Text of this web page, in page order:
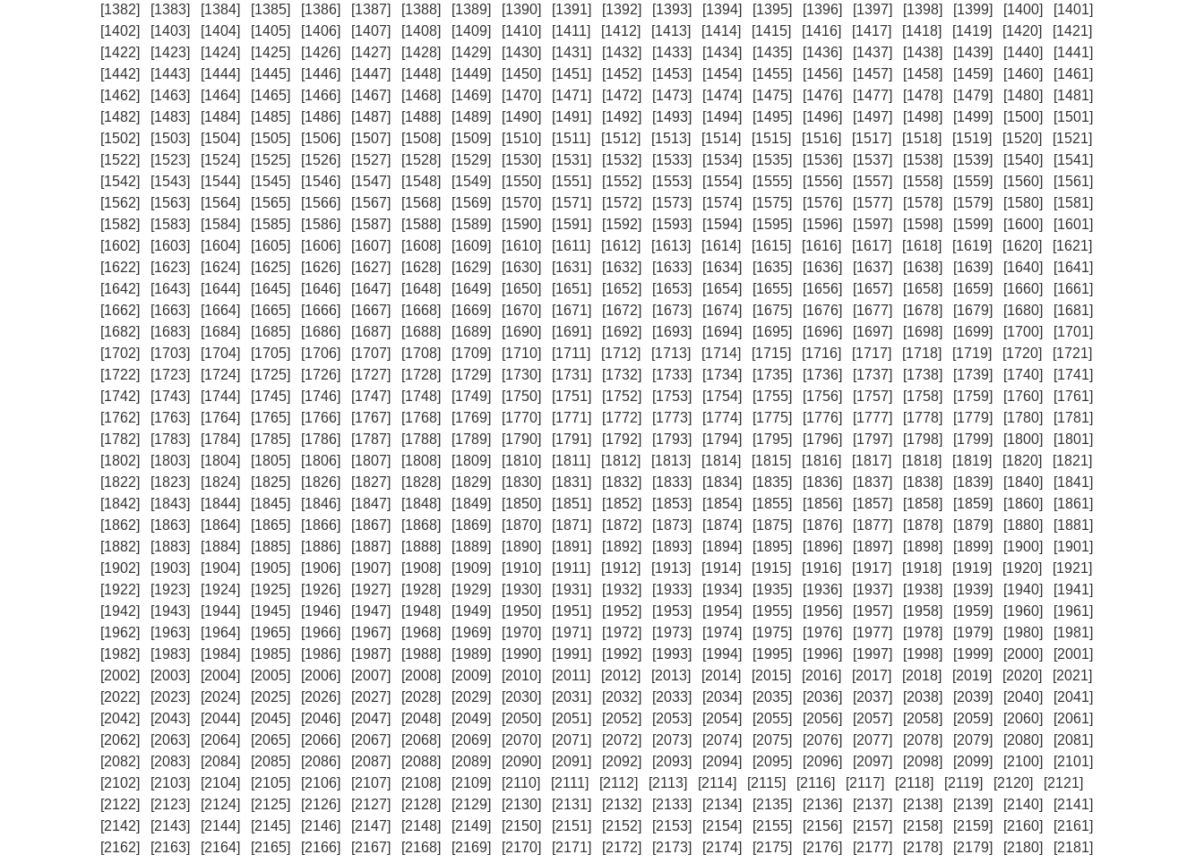
[1382]
[1383] [1384] [1385] [1386] [1387] [1388] [1389] [1390] [1391] [1392] [1393] [1394] [1395] [1396] [1397] [1398] [1399] [1400]
[1401]
[1402]
[1403] [1404] [1405] [1406] [1407] [1408] [1409] [1410] [1411] [1412] [1413] [1414] [1415] [1416] [1417] [1418] [1419] [1420]
[1421]
[1422]
[1423] [1424] [1425] [1426] [1427] [1428] [1429] [1430] [1431] [1432] [1433] [1434] [1435] [1436] [1437] [1438] [1439] [1440]
[1441]
[1442]
[1443] [1444] [1445] [1446] [1447] [1448] [1449] [1450] [1451] [1452] [1453] [1454] [1455] [1456] [1457] [1458] [1459] [1460]
[1461]
[1462]
[1463] [1464] [1465] [1466] [1467] [1468] [1469] [1470] [1471] [1472] [1473] [1474] [1475] [1476] [1477] [1478] [1479] [1480]
[1481]
[1482]
[1483] [1484] [1485] [1486] [1487] [1488] [1489] [1490] [1491] [1492] [1493] [1494] [1495] [1496] [1497] [1498] [1499] [1500]
[1501]
[1502]
[1503] [1504] [1505] [1506] [1507] [1508] [1509] [1510] [1511] [1512] [1513] [1514] [1515] [1516] [1517] [1518] [1519] [1520]
[1521]
[1522]
[1523] [1524] [1525] [1526] [1527] [1528] [1529] [1530] [1531] [1532] [1533] [1534] [1535] [1536] [1537] [1538] [1539] [1540]
[1541]
[1542]
[1543] [1544] [1545] [1546] [1547] [1548] [1549] [1550] [1551] [1552] [1553] [1554] [1555] [1556] [1557] [1558] [1559] [1560]
[1561]
[1562]
[1563] [1564] [1565] [1566] [1567] [1568] [1569] [1570] [1571] [1572] [1573] [1574] [1575] [1576] [1577] [1578] [1579] [1580]
[1581]
[1582]
[1583] [1584] [1585] [1586] [1587] [1588] [1589] [1590] [1591] [1592] [1593] [1594] [1595] [1596] [1597] [1598] [1599] [1600]
[1601]
[1602]
[1603] [1604] [1605] [1606] [1607] [1608] [1609] [1610] [1611] [1612] [1613] [1614] [1615] [1616] [1617] [1618] [1619] [1620]
[1621]
[1622]
[1623] [1624] [1625] [1626] [1627] [1628] [1629] [1630] [1631] [1632] [1633] [1634] [1635] [1636] [1637] [1638] [1639] [1640]
[1641]
[1642]
[1643] [1644] [1645] [1646] [1647] [1648] [1649] [1650] [1651] [1652] [1653] [1654] [1655] [1656] [1657] [1658] [1659] [1660]
[1661]
[1662]
[1663] [1664] [1665] [1666] [1667] [1668] [1669] [1670] [1671] [1672] [1673] [1674] [1675] [1676] [1677] [1678] [1679] [1680]
[1681]
[1682]
[1683] [1684] [1685] [1686] [1687] [1688] [1689] [1690] [1691] [1692] [1693] [1694] [1695] [1696] [1697] [1698] [1699] [1700]
[1701]
[1702]
[1703] [1704] [1705] [1706] [1707] [1708] [1709] [1710] [1711] [1712] [1713] [1714] [1715] [1716] [1717] [1718] [1719] [1720]
[1721]
[1722]
[1723] [1724] [1725] [1726] [1727] [1728] [1729] [1730] [1731] [1732] [1733] [1734] [1735] [1736] [1737] [1738] [1739] [1740]
[1741]
[1742]
[1743] [1744] [1745] [1746] [1747] [1748] [1749] [1750] [1751] [1752] [1753] [1754] [1755] [1756] [1757] [1758] [1759] [1760]
[1761]
[1762]
[1763] [1764] [1765] [1766] [1767] [1768] [1769] [1770] [1771] [1772] [1773] [1774] [1775] [1776] [1777] [1778] [1779] [1780]
[1781]
[1782]
[1783] [1784] [1785] [1786] [1787] [1788] [1789] [1790] [1791] [1792] [1793] [1794] [1795] [1796] [1797] [1798] [1799] [1800]
[1801]
[1802]
[1803] [1804] [1805] [1806] [1807] [1808] [1809] [1810] [1811] [1812] [1813] [1814] [1815] [1816] [1817] [1818] [1819] [1820]
[1821]
[1822]
[1823] [1824] [1825] [1826] [1827] [1828] [1829] [1830] [1831] [1832] [1833] [1834] [1835] [1836] [1837] [1838] [1839] [1840]
[1841]
[1842]
[1843] [1844] [1845] [1846] [1847] [1848] [1849] [1850] [1851] [1852] [1853] [1854] [1855] [1856] [1857] [1858] [1859] [1860]
[1861]
[1862]
[1863] [1864] [1865] [1866] [1867] [1868] [1869] [1870] [1871] [1872] [1873] [1874] [1875] [1876] [1877] [1878] [1879] [1880]
[1881]
[1882]
[1883] [1884] [1885] [1886] [1887] [1888] [1889] [1890] [1891] [1892] [1893] [1894] [1895] [1896] [1897] [1898] [1899] [1900]
[1901]
[1902]
[1903] [1904] [1905] [1906] [1907] [1908] [1909] [1910] [1911] [1912] [1913] [1914] [1915] [1916] [1917] [1918] [1919] [1920]
[1921]
[1922]
[1923] [1924] [1925] [1926] [1927] [1928] [1929] [1930] [1931] [1932] [1933] [1934] [1935] [1936] [1937] [1938] [1939] [1940]
[1941]
[1942]
[1943] [1944] [1945] [1946] [1947] [1948] [1949] [1950] [1951] [1952] [1953] [1954] [1955] [1956] [1957] [1958] [1959] [1960]
[1961]
[1962]
[1963] [1964] [1965] [1966] [1967] [1968] [1969] [1970] [1971] [1972] [1973] [1974] [1975] [1976] [1977] [1978] [1979] [1980]
[1981]
[1982]
[1983] [1984] [1985] [1986] [1987] [1988] [1989] [1990] [1991] [1992] [1993] [1994] [1995] [1996] [1997] [1998] [1999] [2000]
[2001]
[2002]
[2003] [2004] [2005] [2006] [2007] [2008] [2009] [2010] [2011] [2012] [2013] [2014] [2015] [2016] [2017] [2018] [2019] [2020]
[2021]
[2022]
[2023] [2024] [2025] [2026] [2027] [2028] [2029] [2030] [2031] [2032] [2033] [2034] [2035] [2036] [2037] [2038] [2039] [2040]
[2041]
[2042]
[2043] [2044] [2045] [2046] [2047] [2048] [2049] [2050] [2051] [2052] [2053] [2054] [2055] [2056] [2057] [2058] [2059] [2060]
[2061]
[2062]
[2063] [2064] [2065] [2066] [2067] [2068] [2069] [2070] [2071] [2072] [2073] [2074] [2075] [2076] [2077] [2078] [2079] [2080]
[2081]
[2082]
[2083] [2084] [2085] [2086] [2087] [2088] [2089] [2090] [2091] [2092] [2093] [2094] [2095] [2096] [2097] [2098] [2099] [2100]
[2101]
[2102]
[2103] [2104] [2105] [2106] [2107] [2108] [2109] [2110] [2111] [2112] [2113] [2114] [2115] [2116] [2117] [2118] [2119] [2120]
[2121]
[2122]
[2123] [2124] [2125] [2126] [2127] [2128] [2129] [2130] [2131] [2132] [2133] [2134] [2135] [2136] [2137] [2138] [2139] [2140]
[2141]
[2142]
[2143] [2144] [2145] [2146] [2147] [2148] [2149] [2150] [2151] [2152] [2153] [2154] [2155] [2156] [2157] [2158] [2159] [2160]
[2161]
[2162]
[2163] [2164] [2165] [2166] [2167] [2168] [2169] [2170] [2171] [2172] [2173] [2174] [2175] [2176] [2177] [2178] [2179] [2180]
[2181]